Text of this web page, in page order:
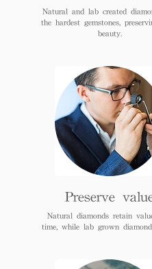
Natural and lab created
the hardest gemstones,
beauty.
Preserve
Natural diamonds retain
time, while lab grown